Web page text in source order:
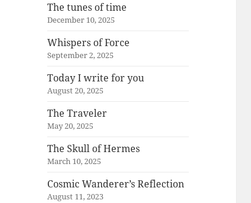
The tunes of time
December 10, 2025
Whispers of Force
September 2, 2025
Today I write for you
August 20, 2025
The Traveler
May 20, 2025
The Skull of Hermes
March 10, 2025
Cosmic Wanderer’s Reflection
August 11, 2023